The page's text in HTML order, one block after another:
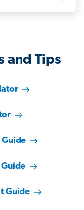
and Tips
Guide
Guide
Guide